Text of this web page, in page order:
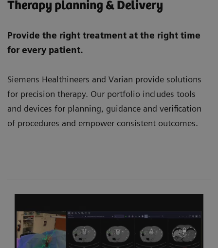
Therapy planning & Delivery
Provide the right treatment at the right time
for every patient.
Siemens Healthineers and Varian provide solutions
for precision therapy. Our portfolio includes tools
and devices for planning, guidance and verification
of procedures and empower consistent outcomes.